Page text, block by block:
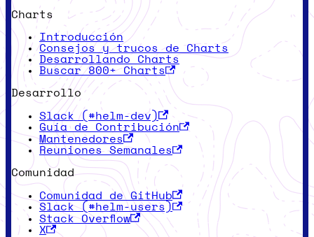
Charts
Introducción
Consejos y trucos de Charts
Desarrollando Charts
Buscar 800+ Charts
Desarrollo
Slack (#helm-dev)
Guía de Contribución
Mantenedores
Reuniones Semanales
Comunidad
Comunidad de GitHub
Slack (#helm-users)
Stack Overflow
X